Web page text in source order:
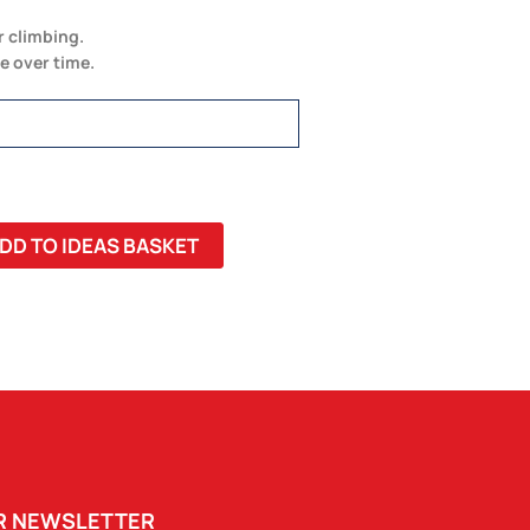
climbing.
over time.
TO IDEAS BASKET
NEWSLETTER